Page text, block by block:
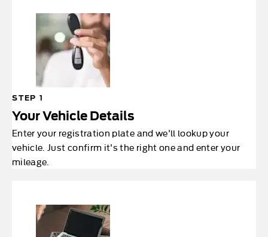
STEP 1
Your Vehicle Details
Enter your registration plate and we'll lookup your
vehicle. Just confirm it's the right one and enter your
mileage.